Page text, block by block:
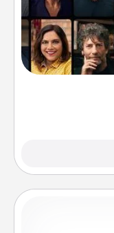
Gift your
something
Creative